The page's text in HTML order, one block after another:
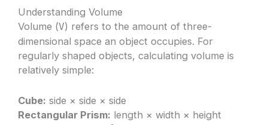
Understanding Volume
Volume (V) refers to the amount of three-
dimensional space an object occupies. For
regularly shaped objects, calculating volume is
relatively simple:
Cube: side × side × side
Rectangular Prism: length × width × height